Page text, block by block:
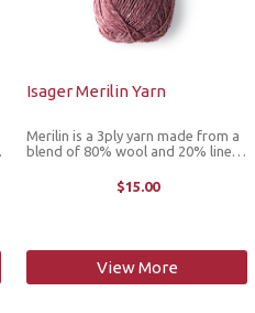
Isager Merilin Yarn
Merilin is a 3ply yarn made from a
blend of 80% wool and 20% linen
This supersoft yarn can be used by
many who are otherwise allergic to
$15.00
View More